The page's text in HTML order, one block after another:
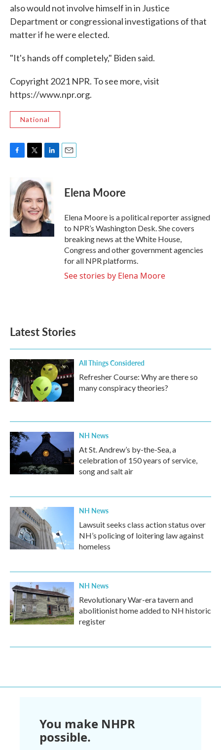
also would not involve himself in in Justice
Department or congressional investigations of that
matter if he were elected.
"It's hands off completely," Biden said.
Copyright 2021 NPR. To see more, visit
https://www.npr.org.
National
b
o
o
k
i
t
t
e
r
k
e
d
I
n
Elena Moore
Elena Moore is a political reporter assigned
to NPR’s Washington Desk. She covers
breaking news at the White House,
Congress and other government agencies
for all NPR platforms.
See stories by Elena Moore
Latest Stories
All Things Considered
Refresher Course: Why are there so
many conspiracy theories?
NH News
At St. Andrew’s by-the-Sea, a
celebration of 150 years of service,
song and salt air
NH News
Lawsuit seeks class action status over
NH’s policing of loitering law against
homeless
NH News
Revolutionary War-era tavern and
abolitionist home added to NH historic
register
You make NHPR
possible.